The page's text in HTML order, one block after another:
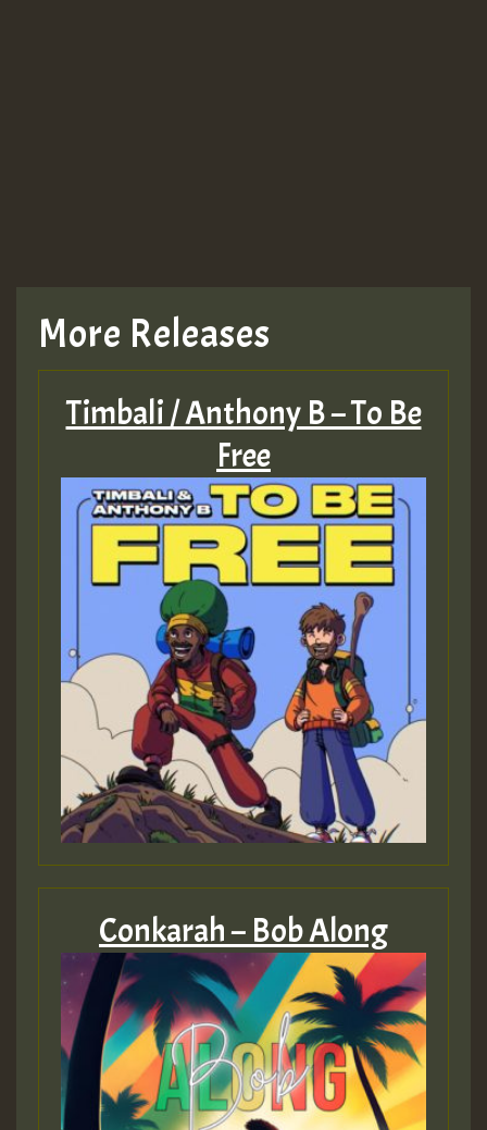
More Releases
Timbali / Anthony B – To Be
Free
Conkarah – Bob Along